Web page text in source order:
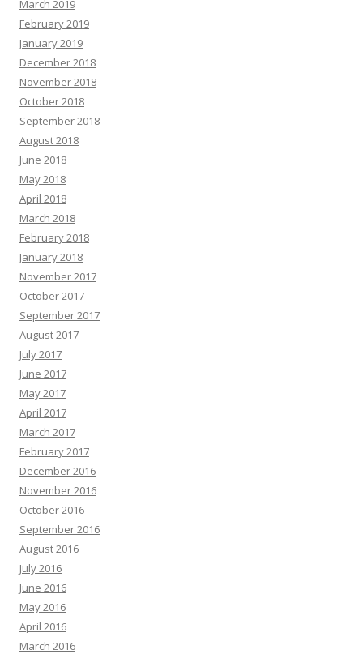
March 2019
February 2019
January 2019
December 2018
November 2018
October 2018
September 2018
August 2018
June 2018
May 2018
April 2018
March 2018
February 2018
January 2018
November 2017
October 2017
September 2017
August 2017
July 2017
June 2017
May 2017
April 2017
March 2017
February 2017
December 2016
November 2016
October 2016
September 2016
August 2016
July 2016
June 2016
May 2016
April 2016
March 2016